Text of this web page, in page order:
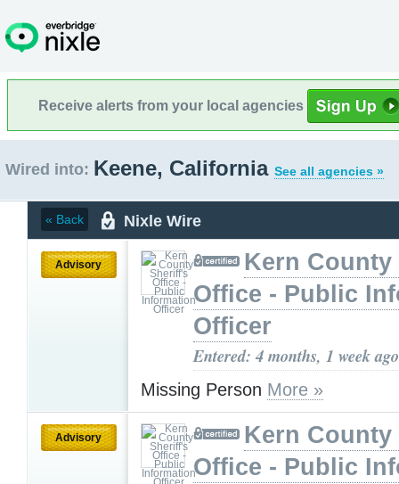
Receive alerts from your local agencies
Wired into: Keene, California See all agencies »
« Back Nixle Wire
Advisory
Kern
Office - Public
Officer
Entered: 4 months, 1 week ago
Missing Person More »
Advisory
Kern
Office - Public